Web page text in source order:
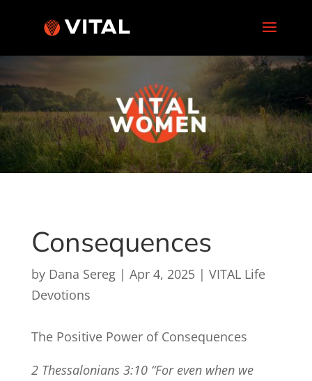
Consequences
by Dana Sereg| Apr 4, 2025| VITAL Life
Devotions
The Positive Power of Consequences
2 Thessalonians 3:10 “For even when we